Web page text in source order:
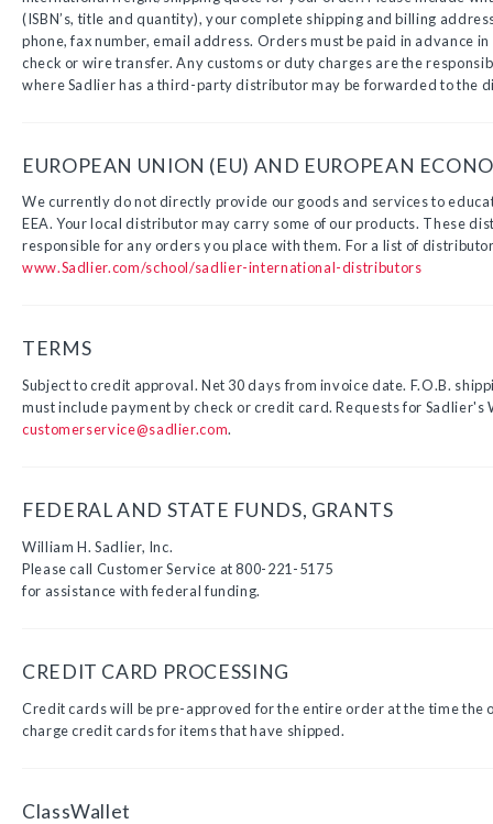
(ISBN’s, title and quantity), your complete shipping and billing
phone, fax number, email address. Orders must be paid in advance
check or wire transfer. Any customs or duty charges are the
where Sadlier has a third-party distributor may be forwarded to the
EUROPEAN UNION (EU) AND EUROPEAN
We currently do not directly provide our goods and services to
EEA. Your local distributor may carry some of our products. These
responsible for any orders you place with them. For a list of
www.Sadlier.com/school/sadlier-international-distributors
TERMS
Subject to credit approval. Net 30 days from invoice date. F.O.B.
must include payment by check or credit card. Requests for Sadlier's
customerservice@sadlier.com.
FEDERAL AND STATE FUNDS, GRANTS
William H. Sadlier, Inc.
Please call Customer Service at 800-221-5175
for assistance with federal funding.
CREDIT CARD PROCESSING
Credit cards will be pre-approved for the entire order at the time the
charge credit cards for items that have shipped.
ClassWallet